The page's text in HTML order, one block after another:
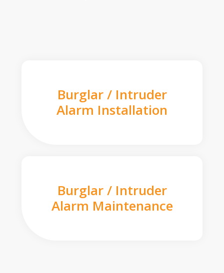
Burglar / Intruder
Alarm Installation
Burglar / Intruder
Alarm Maintenance